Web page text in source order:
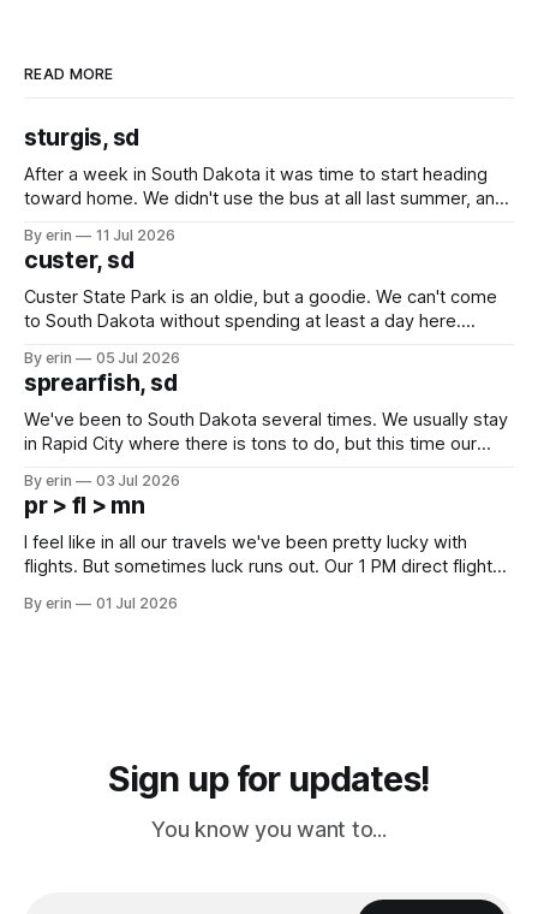
READ MORE
sturgis, sd
After a week in South Dakota it was time to start heading
toward home. We didn't use the bus at all last summer, and
we've all been talking about some more (maybe
By erin 11 Jul 2026
custer, sd
Custer State Park is an oldie, but a goodie. We can't come
to South Dakota without spending at least a day here.
which made for a very long day. It has been a long time
since Emma
By erin 05 Jul 2026
sprearfish, sd
We've been to South Dakota several times. We usually stay
in Rapid City where there is tons to do, but this time our
except some downtown biker shops and Emma's Ice
Cream. Since we&
By erin 03 Jul 2026
pr > fl > mn
I feel like in all our travels we've been pretty lucky with
flights. But sometimes luck runs out. Our 1 PM direct flight
PM, 4 PM. Finally we were on our way at 5 PM after getting
By erin 01 Jul 2026
Sign up for updates!
You know you want to...